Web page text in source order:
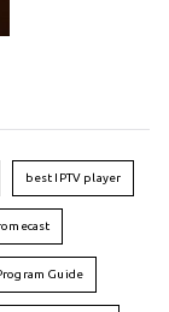
best IPTV player
Guide